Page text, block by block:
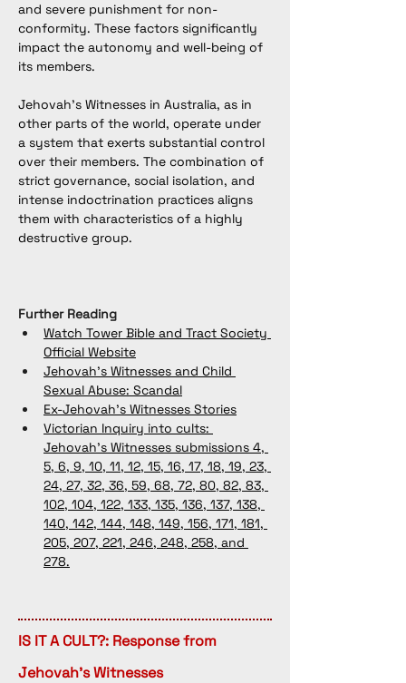
and severe punishment for non-
conformity. These factors significantly
impact the autonomy and well-being of
its members.
Jehovah’s Witnesses in Australia, as in
other parts of the world, operate under
a system that exerts substantial control
over their members. The combination of
strict governance, social isolation, and
intense indoctrination practices aligns
them with characteristics of a highly
destructive group.
Further Reading
Watch Tower Bible and Tract Society
Official Website
Jehovah's Witnesses and Child
Sexual Abuse: Scandal
Ex-Jehovah's Witnesses Stories
Victorian Inquiry into cults:
Jehovah's Witnesses submissions 4,
5, 6, 9, 10, 11, 12, 15, 16, 17, 18, 19, 23,
24, 27, 32, 36, 59, 68, 72, 80, 82, 83,
102, 104, 122, 133, 135, 136, 137, 138,
140, 142, 144, 148, 149, 156, 171, 181,
205, 207, 221, 246, 248, 258, and
278.
IS IT A CULT?: Response from
Jehovah's Witnesses